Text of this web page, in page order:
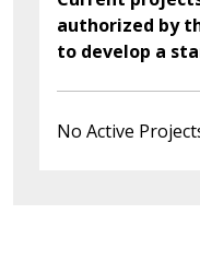
authorized by
to develop a
No Active